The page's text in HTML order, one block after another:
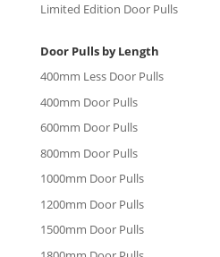
Limited Edition Door Pulls
Door Pulls by Length
400mm Less Door Pulls
400mm Door Pulls
600mm Door Pulls
800mm Door Pulls
1000mm Door Pulls
1200mm Door Pulls
1500mm Door Pulls